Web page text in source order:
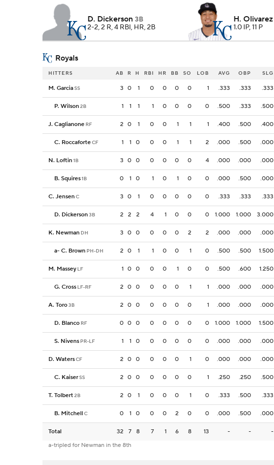
D. Dickerson 3B
2-2, 2 R, 4 RBI, HR, 2B
H. Olivarez
1.0 IP, 11 P
Royals
HITTERS AB R H RBI HR BB SO LOB AVG OBP SLG
M. GarciaSS 3 0 1 0 0 0 0 1 .333 .333 .333
P. Wilson2B 1 1 1 1 0 0 0 0 .500 .333 .500
J. Caglianone RF 2 0 1 0 0 1 1 1 .400 .500 .400
C. RoccaforteCF 1 1 0 0 0 1 1 2 .000 .500 .000
N. Loftin1B 3 0 0 0 0 0 0 4 .000 .000 .000
B. Squires1B 0 1 0 1 0 1 0 0 .000 .500 .000
C. JensenC 3 0 1 0 0 0 0 0 .333 .333 .333
D. Dickerson3B 2 2 2 4 1 0 0 0 1.000 1.000 3.000
K. Newman DH 3 0 0 0 0 0 2 2 .000 .000 .000
a- C. Brown PH-DH 2 0 1 1 0 0 1 0 .500 .500 1.500
M. Massey LF 1 0 0 0 0 1 0 0 .500 .600 1.250
G. Cross LF-RF 2 0 0 0 0 0 1 1 .000 .000 .000
A. Toro3B 2 0 0 0 0 0 0 1 .000 .000 .000
D. Blanco RF 0 0 0 0 0 0 0 0 1.000 1.000 1.500
S. Nivens PR-LF 1 1 0 0 0 0 0 0 .000 .000 .000
D. WatersCF 2 0 0 0 0 0 1 0 .000 .000 .000
C. KaiserSS 2 0 0 0 0 0 0 1 .250 .250 .500
T. Tolbert2B 2 0 1 0 0 0 1 0 .333 .500 .333
B. MitchellC 0 1 0 0 0 2 0 0 .000 .500 .000
Total 32 7 8 7 1 6 8 13 - - -
a-tripled for Newman in the 8th